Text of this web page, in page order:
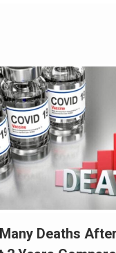
Deaths